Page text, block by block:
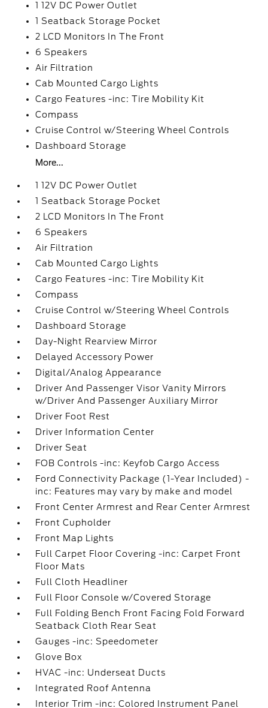
1 12V DC Power Outlet
1 Seatback Storage Pocket
2 LCD Monitors In The Front
6 Speakers
Air Filtration
Cab Mounted Cargo Lights
Cargo Features -inc: Tire Mobility Kit
Compass
Cruise Control w/Steering Wheel Controls
Dashboard Storage
More...
1 12V DC Power Outlet
1 Seatback Storage Pocket
2 LCD Monitors In The Front
6 Speakers
Air Filtration
Cab Mounted Cargo Lights
Cargo Features -inc: Tire Mobility Kit
Compass
Cruise Control w/Steering Wheel Controls
Dashboard Storage
Day-Night Rearview Mirror
Delayed Accessory Power
Digital/Analog Appearance
Driver And Passenger Visor Vanity Mirrors
w/Driver And Passenger Auxiliary Mirror
Driver Foot Rest
Driver Information Center
Driver Seat
FOB Controls -inc: Keyfob Cargo Access
Ford Connectivity Package (1-Year Included) -
inc: Features may vary by make and model
Front Center Armrest and Rear Center Armrest
Front Cupholder
Front Map Lights
Full Carpet Floor Covering -inc: Carpet Front
Floor Mats
Full Cloth Headliner
Full Floor Console w/Covered Storage
Full Folding Bench Front Facing Fold Forward
Seatback Cloth Rear Seat
Gauges -inc: Speedometer
Glove Box
HVAC -inc: Underseat Ducts
Integrated Roof Antenna
Interior Trim -inc: Colored Instrument Panel